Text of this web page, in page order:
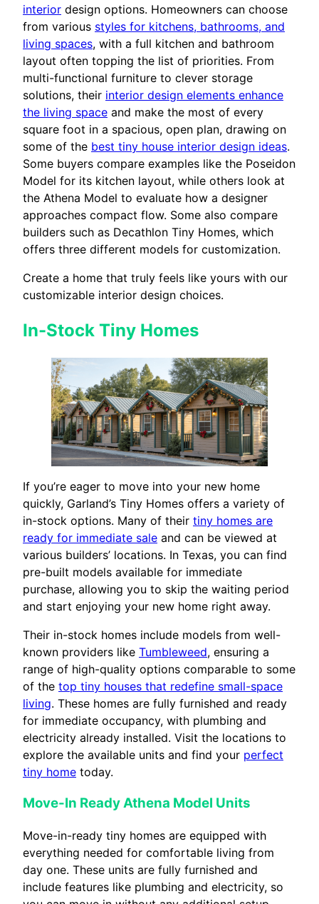
interior design options. Homeowners can choose
from various styles for kitchens, bathrooms, and
living spaces, with a full kitchen and bathroom
layout often topping the list of priorities. From
multi-functional furniture to clever storage
solutions, their interior design elements enhance
the living space and make the most of every
square foot in a spacious, open plan, drawing on
some of the best tiny house interior design ideas.
Some buyers compare examples like the Poseidon
Model for its kitchen layout, while others look at
the Athena Model to evaluate how a designer
approaches compact flow. Some also compare
builders such as Decathlon Tiny Homes, which
offers three different models for customization.
Create a home that truly feels like yours with our
customizable interior design choices.
In-Stock Tiny Homes
If you’re eager to move into your new home
quickly, Garland’s Tiny Homes offers a variety of
in-stock options. Many of their tiny homes are
ready for immediate sale and can be viewed at
various builders’ locations. In Texas, you can find
pre-built models available for immediate
purchase, allowing you to skip the waiting period
and start enjoying your new home right away.
Their in-stock homes include models from well-
known providers like Tumbleweed, ensuring a
range of high-quality options comparable to some
of the top tiny houses that redefine small-space
living. These homes are fully furnished and ready
for immediate occupancy, with plumbing and
electricity already installed. Visit the locations to
explore the available units and find your perfect
tiny home today.
Move-In Ready Athena Model Units
Move-in-ready tiny homes are equipped with
everything needed for comfortable living from
day one. These units are fully furnished and
include features like plumbing and electricity, so